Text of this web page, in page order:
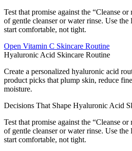
Test that promise against the “Cleanse
of gentle cleanser or water rinse. Use the
start comfortable, not tight.
Open Vitamin C Skincare Routine
Hyaluronic Acid Skincare Routine
Create a personalized hyaluronic acid
product picks that plump skin, reduce
moisture.
Decisions That Shape Hyaluronic Acid
Test that promise against the “Cleanse
of gentle cleanser or water rinse. Use the
start comfortable, not tight.